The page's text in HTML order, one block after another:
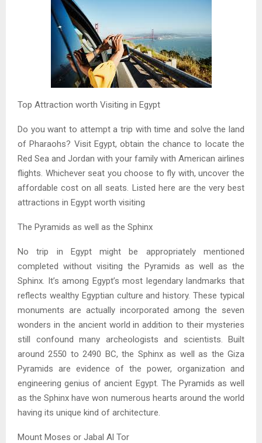
Top Attraction worth Visiting in Egypt
Do you want to attempt a trip with time and solve the land
of Pharaohs? Visit Egypt, obtain the chance to locate the
Red Sea and Jordan with your family with American airlines
flights. Whichever seat you choose to fly with, uncover the
affordable cost on all seats. Listed here are the very best
attractions in Egypt worth visiting
The Pyramids as well as the Sphinx
No trip in Egypt might be appropriately mentioned
completed without visiting the Pyramids as well as the
Sphinx. It’s among Egypt’s most legendary landmarks that
reflects wealthy Egyptian culture and history. These typical
monuments are actually incorporated among the seven
wonders in the ancient world in addition to their mysteries
still confound many archeologists and scientists. Built
around 2550 to 2490 BC, the Sphinx as well as the Giza
Pyramids are evidence of the power, organization and
engineering genius of ancient Egypt. The Pyramids as well
as the Sphinx have won numerous hearts around the world
having its unique kind of architecture.
Mount Moses or Jabal Al Tor